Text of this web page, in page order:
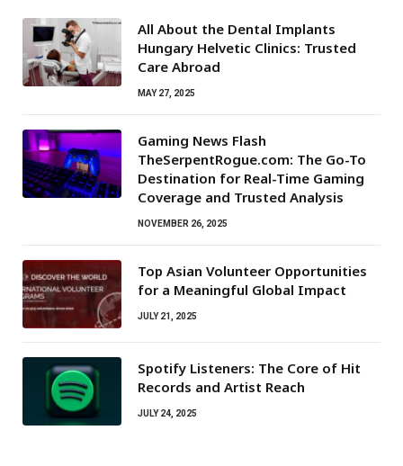
All About the Dental Implants
Hungary Helvetic Clinics: Trusted
Care Abroad
MAY 27, 2025
Gaming News Flash
TheSerpentRogue.com: The Go-To
Destination for Real-Time Gaming
Coverage and Trusted Analysis
NOVEMBER 26, 2025
Top Asian Volunteer Opportunities
for a Meaningful Global Impact
JULY 21, 2025
Spotify Listeners: The Core of Hit
Records and Artist Reach
JULY 24, 2025